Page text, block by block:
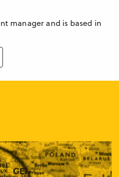
manager and is based in